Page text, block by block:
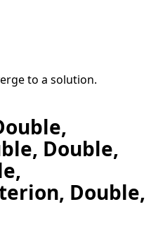
to a solution.
Double,
Double,